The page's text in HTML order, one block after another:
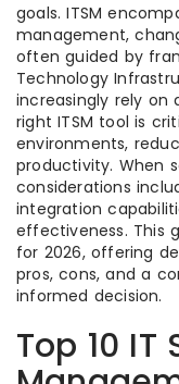
goals. ITSM
management,
often guided by
Technology
increasingly rely on
right ITSM tool is
environments,
productivity. When
considerations
integration
effectiveness. This
for 2026, offering
pros, cons, and a
informed decision.
Top 10 IT